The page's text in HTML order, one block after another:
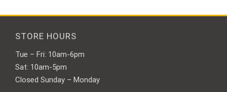
STORE HOURS
Tue – Fri: 10am-6pm
Sat: 10am-5pm
Closed Sunday – Monday